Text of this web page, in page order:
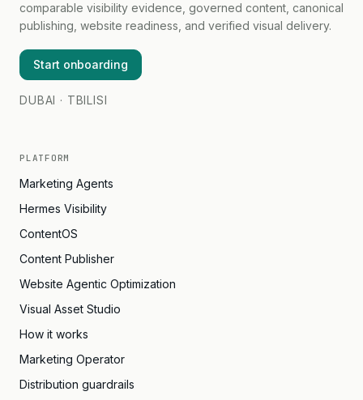
comparable visibility evidence, governed content, canonical
publishing, website readiness, and verified visual delivery.
Start onboarding
DUBAI · TBILISI
PLATFORM
Marketing Agents
Hermes Visibility
ContentOS
Content Publisher
Website Agentic Optimization
Visual Asset Studio
How it works
Marketing Operator
Distribution guardrails